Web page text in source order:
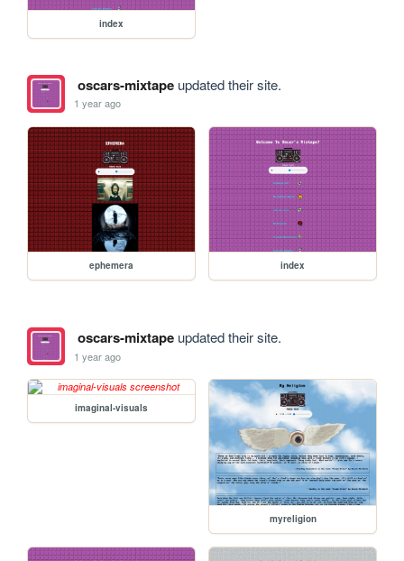
index
oscars-mixtapeupdated their site.
1 year ago
ephemera index
oscars-mixtapeupdated their site.
1 year ago
imaginal-visuals
myreligion